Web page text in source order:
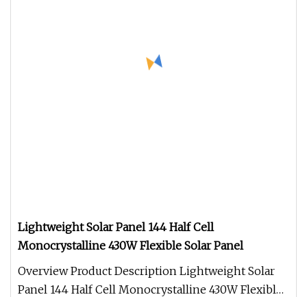
Lightweight Solar Panel 144 Half Cell
Monocrystalline 430W Flexible Solar Panel
Overview Product Description Lightweight Solar
Panel 144 Half Cell Monocrystalline 430W Flexible